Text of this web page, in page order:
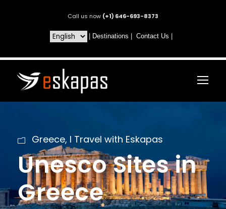
Call us now (+1) 646-693-8373
Destinations Contact Us
Greece, I Travel with Eskapas
Unesco Sites in
Greece